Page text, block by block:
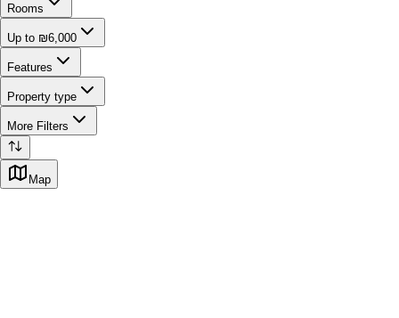
Rooms
Up to ₪6,000
Features
Property type
More Filters
Map